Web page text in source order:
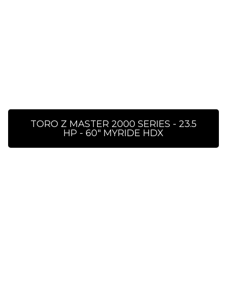
TORO Z MASTER 2000 SERIES - 23.5
HP - 60″ MYRIDE HDX